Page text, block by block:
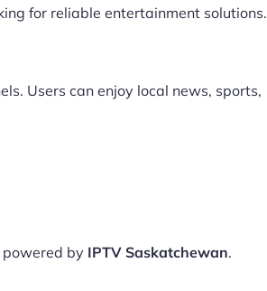
for reliable entertainment solutions.
Users can enjoy local news, sports,
by IPTV Saskatchewan.